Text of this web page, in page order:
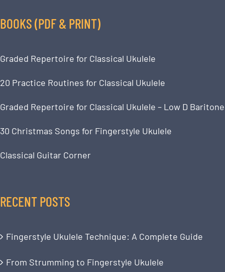
BOOKS (PDF & PRINT)
Graded Repertoire for Classical Ukulele
20 Practice Routines for Classical Ukulele
Graded Repertoire for Classical Ukulele – Low D Baritone
30 Christmas Songs for Fingerstyle Ukulele
Classical Guitar Corner
RECENT POSTS
Fingerstyle Ukulele Technique: A Complete Guide
From Strumming to Fingerstyle Ukulele